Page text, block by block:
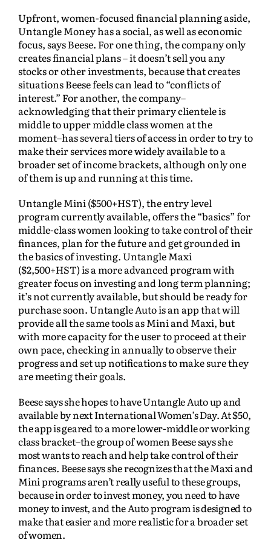
Upfront, women-focused financial planning aside,
Untangle Money has a social, as well as economic
focus, says Beese. For one thing, the company only
creates financial plans – it doesn’t sell you any
stocks or other investments, because that creates
situations Beese feels can lead to “conflicts of
interest.” For another, the company–
acknowledging that their primary clientele is
middle to upper middle class women at the
moment–has several tiers of access in order to try to
make their services more widely available to a
broader set of income brackets, although only one
of them is up and running at this time.
Untangle Mini ($500+HST), the entry level
program currently available, offers the “basics” for
middle-class women looking to take control of their
finances, plan for the future and get grounded in
the basics of investing. Untangle Maxi
($2,500+HST) is a more advanced program with
greater focus on investing and long term planning;
it’s not currently available, but should be ready for
purchase soon. Untangle Auto is an app that will
provide all the same tools as Mini and Maxi, but
with more capacity for the user to proceed at their
own pace, checking in annually to observe their
progress and set up notifications to make sure they
are meeting their goals.
Beese says she hopes to have Untangle Auto up and
available by next International Women’s Day. At $50,
the app is geared to a more lower-middle or working
class bracket–the group of women Beese says she
most wants to reach and help take control of their
finances. Beese says she recognizes that the Maxi and
Mini programs aren’t really useful to these groups,
because in order to invest money, you need to have
money to invest, and the Auto program is designed to
make that easier and more realistic for a broader set
of women.